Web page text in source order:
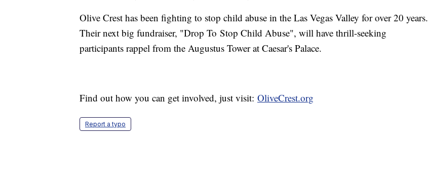
Olive Crest has been fighting to stop child abuse in the Las Vegas Valley for over 20 years.
Their next big fundraiser, "Drop To Stop Child Abuse", will have thrill-seeking
participants rappel from the Augustus Tower at Caesar's Palace.
Find out how you can get involved, just visit: OliveCrest.org
Report a typo